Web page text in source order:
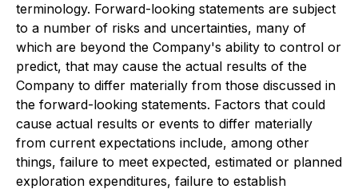
terminology. Forward-looking statements are subject
to a number of risks and uncertainties, many of
which are beyond the Company's ability to control or
predict, that may cause the actual results of the
Company to differ materially from those discussed in
the forward-looking statements. Factors that could
cause actual results or events to differ materially
from current expectations include, among other
things, failure to meet expected, estimated or planned
exploration expenditures, failure to establish